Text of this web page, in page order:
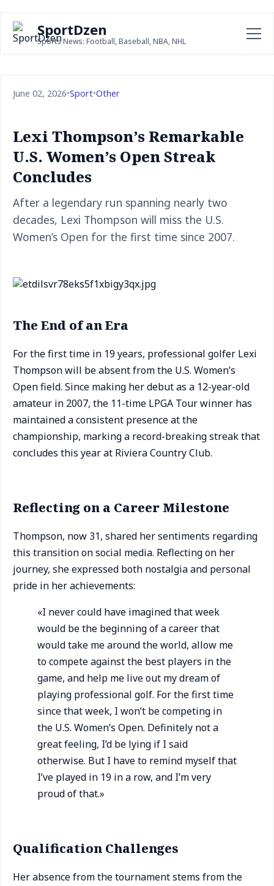
SportDzen
Sports News: Football, Baseball, NBA, NHL
June 02, 2026•Sport•Other
Lexi Thompson’s Remarkable
U.S. Women’s Open Streak
Concludes
After a legendary run spanning nearly two
decades, Lexi Thompson will miss the U.S.
Women’s Open for the first time since 2007.
The End of an Era
For the first time in 19 years, professional golfer Lexi
Thompson will be absent from the U.S. Women’s
Open field. Since making her debut as a 12-year-old
amateur in 2007, the 11-time LPGA Tour winner has
maintained a consistent presence at the
championship, marking a record-breaking streak that
concludes this year at Riviera Country Club.
Reflecting on a Career Milestone
Thompson, now 31, shared her sentiments regarding
this transition on social media. Reflecting on her
journey, she expressed both nostalgia and personal
pride in her achievements:
«I never could have imagined that week
would be the beginning of a career that
would take me around the world, allow me
to compete against the best players in the
game, and help me live out my dream of
playing professional golf. For the first time
since that week, I won’t be competing in
the U.S. Women’s Open. Definitely not a
great feeling, I’d be lying if I said
otherwise. But I have to remind myself that
I’ve played in 19 in a row, and I’m very
proud of that.»
Qualification Challenges
Her absence from the tournament stems from the